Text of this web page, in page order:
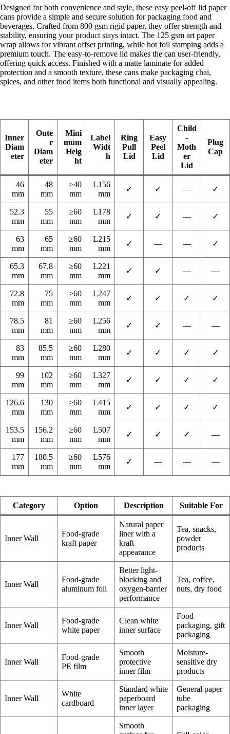
Designed for both convenience and style, these easy peel-off lid paper
cans provide a simple and secure solution for packaging food and
beverages. Crafted from 800 gsm rigid paper, they offer strength and
stability, ensuring your product stays intact. The 125 gsm art paper
wrap allows for vibrant offset printing, while hot foil stamping adds a
premium touch. The easy-to-remove lid makes the can user-friendly,
offering quick access. Finished with a matte laminate for added
protection and a smooth texture, these cans make packaging chai,
spices, and other food items both functional and visually appealing.
Inner
Diam
eter
Oute
r
Diam
eter
Mini
mum
Heig
ht
Label
Widt
h
Ring
Pull
Lid
Easy
Peel
Lid
Child
-
Moth
er
Lid
Plug
Cap
46
mm
48
mm
≥40
mm
L156
mm
✓ ✓ — ✓
52.3
mm
55
mm
≥60
mm
L178
mm
✓ ✓ — ✓
63
mm
65
mm
≥60
mm
L215
mm
✓ — — ✓
65.3
mm
67.8
mm
≥60
mm
L221
mm
✓ ✓ — —
72.8
mm
75
mm
≥60
mm
L247
mm
✓ ✓ ✓ ✓
78.5
mm
81
mm
≥60
mm
L256
mm
✓ ✓ — —
83
mm
85.5
mm
≥60
mm
L280
mm
✓ ✓ ✓ ✓
99
mm
102
mm
≥60
mm
L327
mm
✓ ✓ ✓ ✓
126.6
mm
130
mm
≥60
mm
L415
mm
✓ ✓ ✓ ✓
153.5
mm
156.2
mm
≥60
mm
L507
mm
✓ ✓ ✓ —
177
mm
180.5
mm
≥60
mm
L576
mm
✓ — — —
Category Option Description Suitable For
Inner Wall
Food-grade
kraft paper
Natural paper
liner with a
kraft
appearance
Tea, snacks,
powder
products
Inner Wall
Food-grade
aluminum foil
Better light-
blocking and
oxygen-barrier
performance
Tea, coffee,
nuts, dry food
Inner Wall
Food-grade
white paper
Clean white
inner surface
Food
packaging, gift
packaging
Inner Wall
Food-grade
PE film
Smooth
protective
inner film
Moisture-
sensitive dry
products
Inner Wall
White
cardboard
Standard white
paperboard
inner layer
General paper
tube
packaging
Smooth